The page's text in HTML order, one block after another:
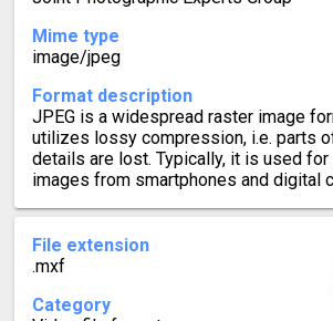
Mime type
image/jpeg
Format description
JPEG is a widespread raster image
utilizes lossy compression, i.e. parts
details are lost. Typically, it is used for
images from smartphones and digital
File extension
.mxf
Category